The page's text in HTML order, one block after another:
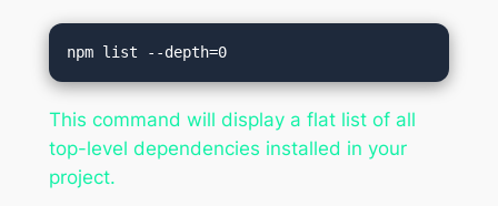
This command will display a flat list of all
top-level dependencies installed in your
project.